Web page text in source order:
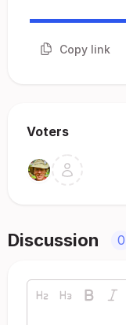
Copy link
Voters
Discussion 0